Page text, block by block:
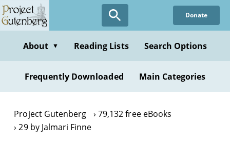
Skip
to
content
Donate
About ▼ Reading Lists Search Options
Frequently Downloaded Main Categories
Project Gutenberg
79,132 free eBooks
29 by Jalmari Finne